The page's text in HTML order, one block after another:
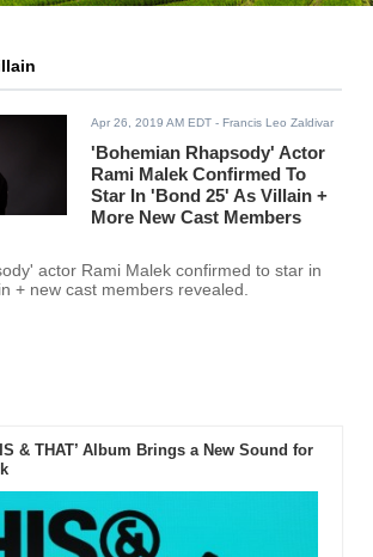
Apr 26, 2019 AM EDT - Francis Leo Zaldivar
'Bohemian Rhapsody' Actor
Rami Malek Confirmed To
Star In 'Bond 25' As Villain +
More New Cast Members
actor Rami Malek confirmed to star in
+ new cast members revealed.
& THAT’ Album Brings a New Sound for